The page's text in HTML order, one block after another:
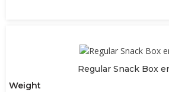
Regular Snack Box
Weight